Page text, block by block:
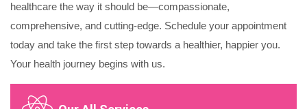
healthcare the way it should be—compassionate,
comprehensive, and cutting-edge. Schedule your appointment
today and take the first step towards a healthier, happier you.
Your health journey begins with us.